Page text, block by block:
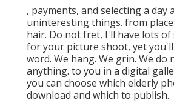
, payments, and selecting a day
uninteresting things. from
hair. Do not fret, I'll have lots
for your picture shoot, yet
word. We hang. We grin. We do
anything. to you in a digital
you can choose which elderly
download and which to publish.